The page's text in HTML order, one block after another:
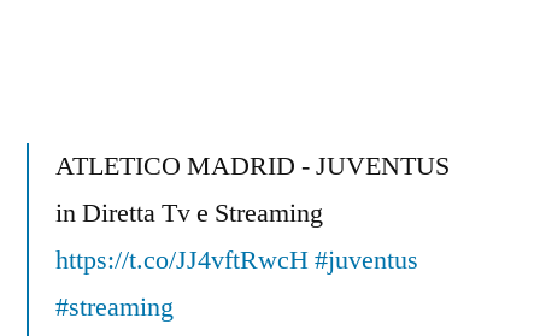
ATLETICO MADRID - JUVENTUS
in Diretta Tv e Streaming
https://t.co/JJ4vftRwcH#juventus
#streaming